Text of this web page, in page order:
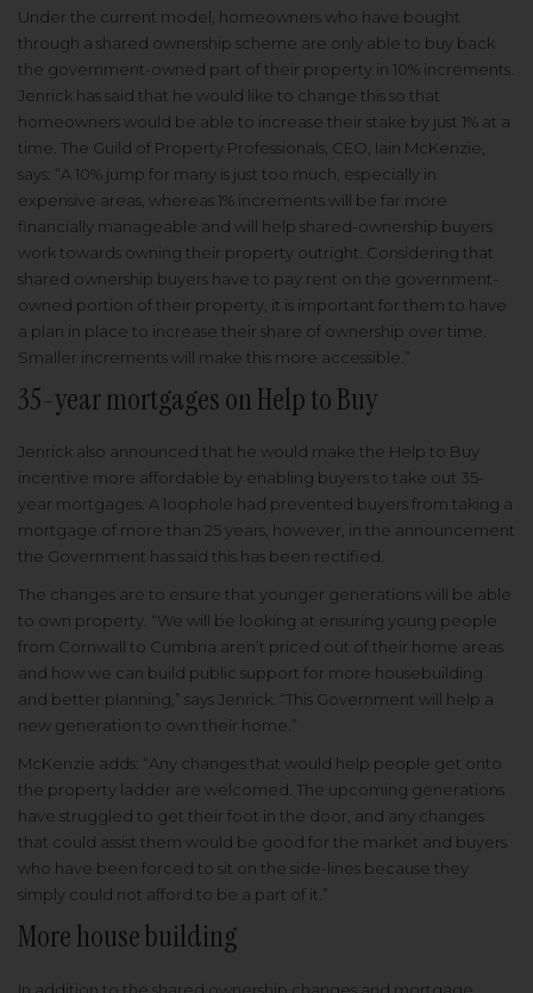
Under the current model, homeowners who have bought
through a shared ownership scheme are only able to buy back
the government-owned part of their property in 10% increments.
Jenrick has said that he would like to change this so that
homeowners would be able to increase their stake by just 1% at a
time. The Guild of Property Professionals, CEO, Iain McKenzie,
says: “A 10% jump for many is just too much, especially in
expensive areas, whereas 1% increments will be far more
financially manageable and will help shared-ownership buyers
work towards owning their property outright. Considering that
shared ownership buyers have to pay rent on the government-
owned portion of their property, it is important for them to have
a plan in place to increase their share of ownership over time.
Smaller increments will make this more accessible.”
35-year mortgages on Help to Buy
Jenrick also announced that he would make the Help to Buy
incentive more affordable by enabling buyers to take out 35-
year mortgages. A loophole had prevented buyers from taking a
mortgage of more than 25 years, however, in the announcement
the Government has said this has been rectified.
The changes are to ensure that younger generations will be able
to own property. “We will be looking at ensuring young people
from Cornwall to Cumbria aren’t priced out of their home areas
and how we can build public support for more housebuilding
and better planning,” says Jenrick. “This Government will help a
new generation to own their home.”
McKenzie adds: “Any changes that would help people get onto
the property ladder are welcomed. The upcoming generations
have struggled to get their foot in the door, and any changes
that could assist them would be good for the market and buyers
who have been forced to sit on the side-lines because they
simply could not afford to be a part of it.”
More house building
In addition to the shared ownership changes and mortgage